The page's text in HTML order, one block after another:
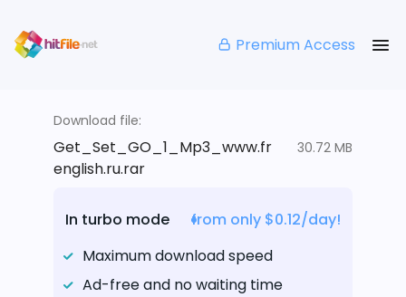
Premium Access
Download file:
Get_Set_GO_1_Mp3_www.fr
english.ru.rar
30.72 MB
In turbo mode
from only $0.12/day!
Maximum download speed
Ad-free and no waiting time